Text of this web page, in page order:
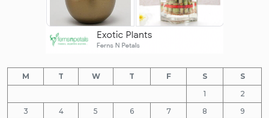
M T W T F S
S
1
2
3
4 5 6 7 8
9